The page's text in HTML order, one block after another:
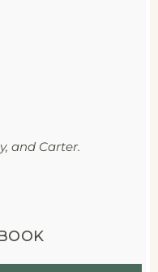
and Carter.